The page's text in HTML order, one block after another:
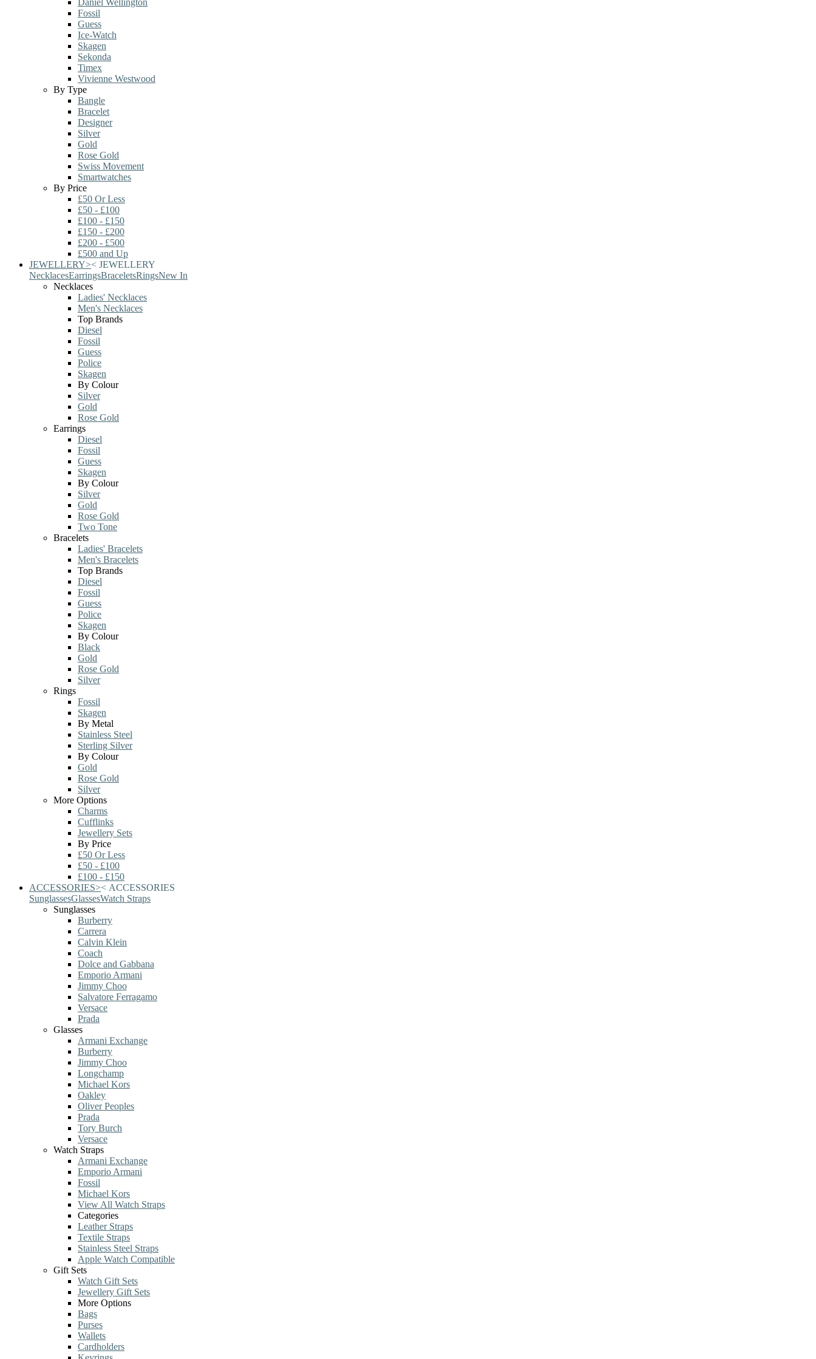
Daniel Wellington
Fossil
Guess
Ice-Watch
Skagen
Sekonda
Timex
Vivienne Westwood
By Type
Bangle
Bracelet
Designer
Silver
Gold
Rose Gold
Swiss Movement
Smartwatches
By Price
£50 Or Less
£50 - £100
£100 - £150
£150 - £200
£200 - £500
£500 and Up
JEWELLERY>< JEWELLERY
NecklacesEarringsBraceletsRingsNew In
Necklaces
Ladies' Necklaces
Men's Necklaces
Top Brands
Diesel
Fossil
Guess
Police
Skagen
By Colour
Silver
Gold
Rose Gold
Earrings
Diesel
Fossil
Guess
Skagen
By Colour
Silver
Gold
Rose Gold
Two Tone
Bracelets
Ladies' Bracelets
Men's Bracelets
Top Brands
Diesel
Fossil
Guess
Police
Skagen
By Colour
Black
Gold
Rose Gold
Silver
Rings
Fossil
Skagen
By Metal
Stainless Steel
Sterling Silver
By Colour
Gold
Rose Gold
Silver
More Options
Charms
Cufflinks
Jewellery Sets
By Price
£50 Or Less
£50 - £100
£100 - £150
ACCESSORIES>< ACCESSORIES
SunglassesGlassesWatch Straps
Sunglasses
Burberry
Carrera
Calvin Klein
Coach
Dolce and Gabbana
Emporio Armani
Jimmy Choo
Salvatore Ferragamo
Versace
Prada
Glasses
Armani Exchange
Burberry
Jimmy Choo
Longchamp
Michael Kors
Oakley
Oliver Peoples
Prada
Tory Burch
Versace
Watch Straps
Armani Exchange
Emporio Armani
Fossil
Michael Kors
View All Watch Straps
Categories
Leather Straps
Textile Straps
Stainless Steel Straps
Apple Watch Compatible
Gift Sets
Watch Gift Sets
Jewellery Gift Sets
More Options
Bags
Purses
Wallets
Cardholders